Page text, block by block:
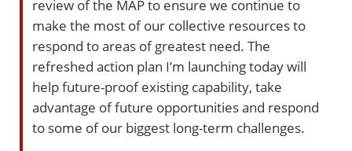
review of the MAP to ensure we continue to
make the most of our collective resources to
respond to areas of greatest need. The
refreshed action plan I’m launching today will
help future-proof existing capability, take
advantage of future opportunities and respond
to some of our biggest long-term challenges.